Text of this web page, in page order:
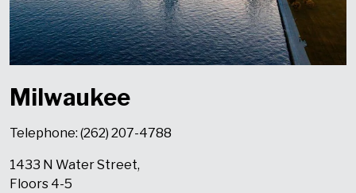
Milwaukee
Telephone: (262) 207-4788
1433 N Water Street,
Floors 4-5